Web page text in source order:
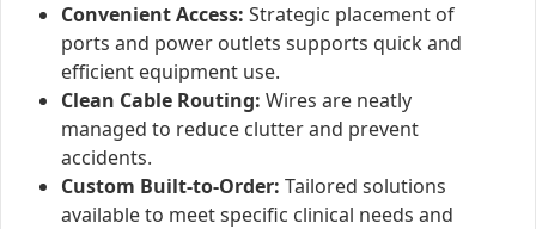
Convenient Access: Strategic placement of
ports and power outlets supports quick and
efficient equipment use.
Clean Cable Routing: Wires are neatly
managed to reduce clutter and prevent
accidents.
Custom Built-to-Order: Tailored solutions
available to meet specific clinical needs and